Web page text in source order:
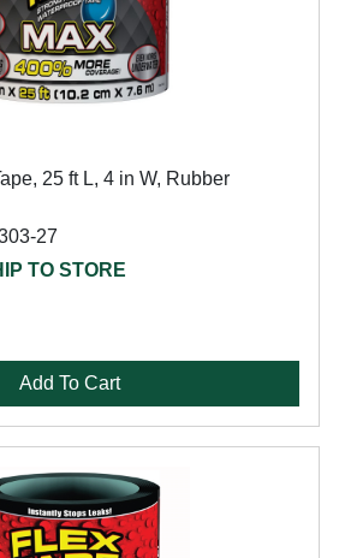
25 ft L, 4 in W, Rubber
27
TO STORE
Add To Cart